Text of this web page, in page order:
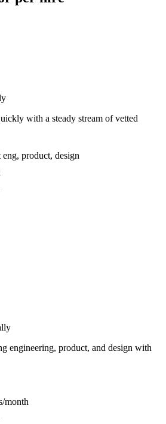
with a steady stream of vetted
product, design
engineering, product, and design with
month